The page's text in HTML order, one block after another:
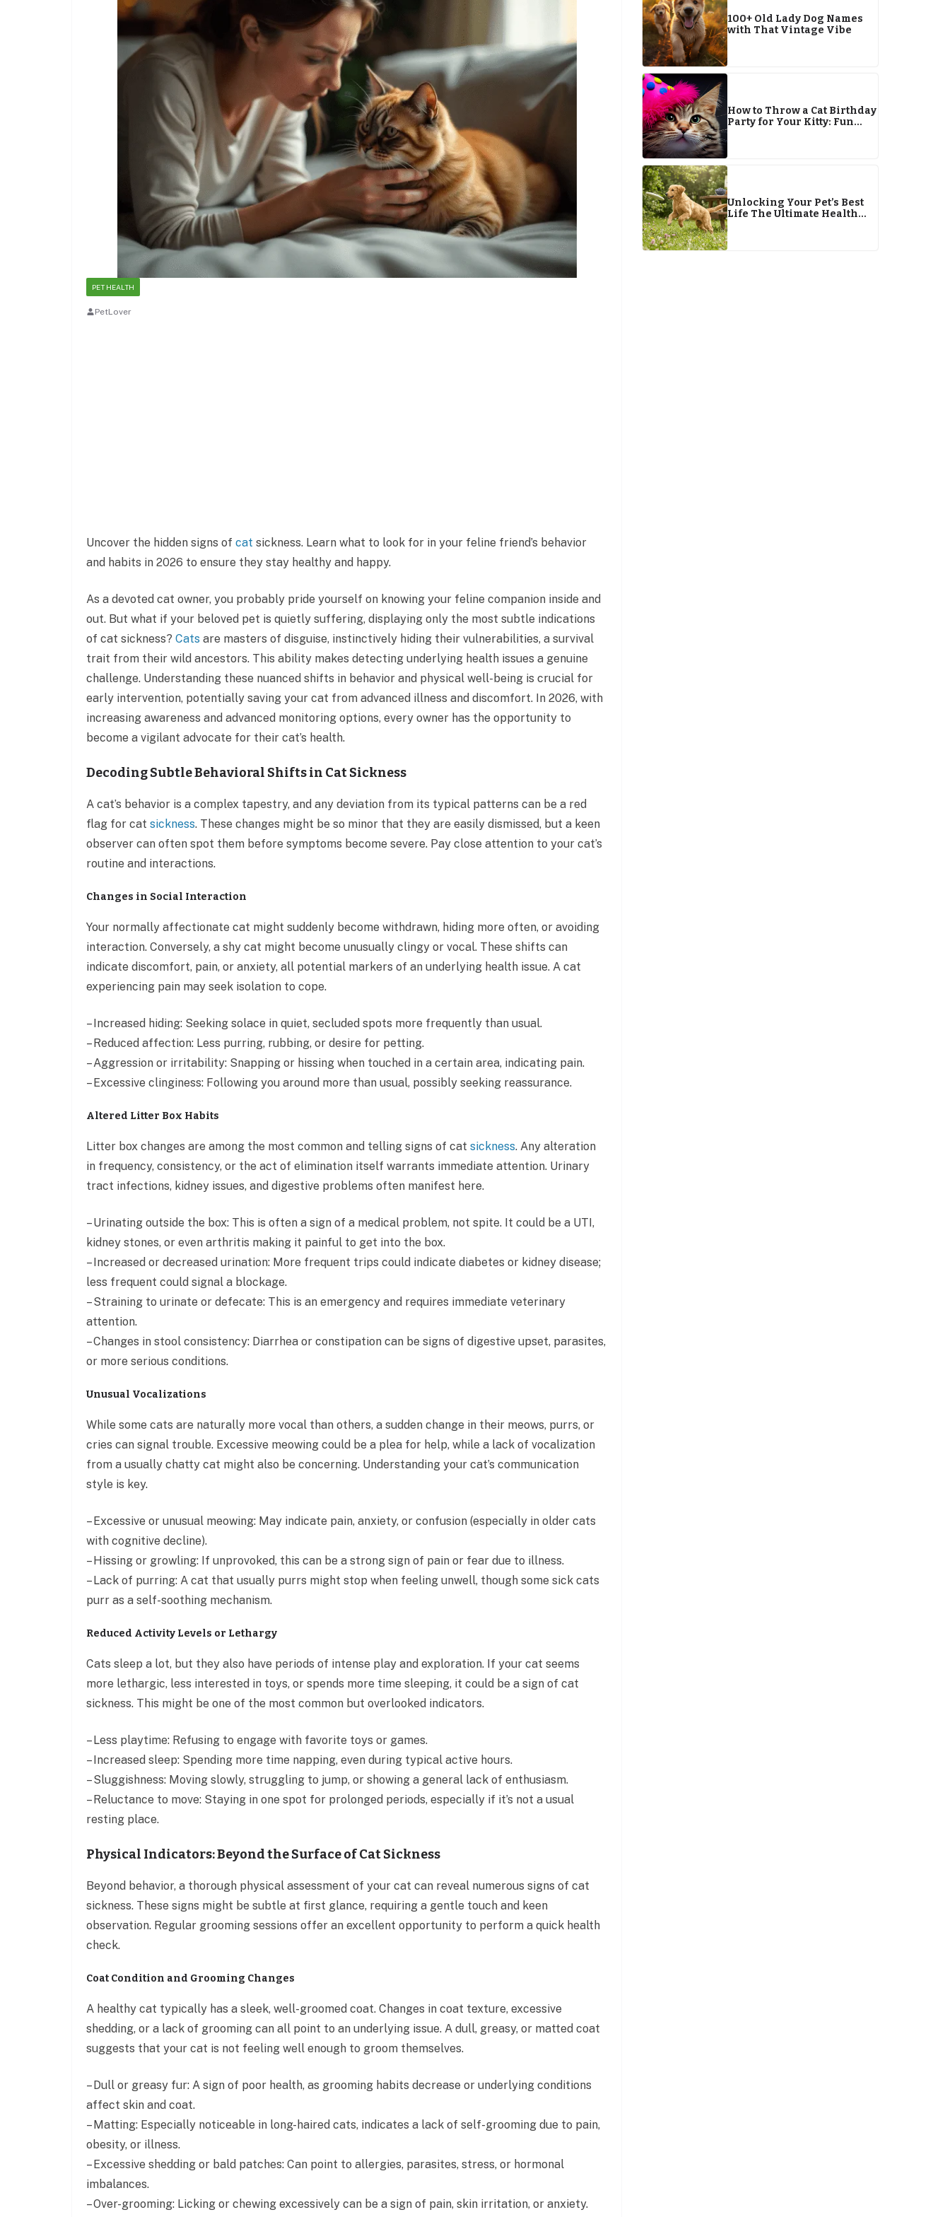
PET HEALTH
PetLover
Uncover the hidden signs of cat sickness. Learn what to look for in your feline friend’s behavior
and habits in 2026 to ensure they stay healthy and happy.
As a devoted cat owner, you probably pride yourself on knowing your feline companion inside and
out. But what if your beloved pet is quietly suffering, displaying only the most subtle indications
of cat sickness? Cats are masters of disguise, instinctively hiding their vulnerabilities, a survival
trait from their wild ancestors. This ability makes detecting underlying health issues a genuine
challenge. Understanding these nuanced shifts in behavior and physical well-being is crucial for
early intervention, potentially saving your cat from advanced illness and discomfort. In 2026, with
increasing awareness and advanced monitoring options, every owner has the opportunity to
become a vigilant advocate for their cat’s health.
Decoding Subtle Behavioral Shifts in Cat Sickness
A cat’s behavior is a complex tapestry, and any deviation from its typical patterns can be a red
flag for cat sickness. These changes might be so minor that they are easily dismissed, but a keen
observer can often spot them before symptoms become severe. Pay close attention to your cat’s
routine and interactions.
Changes in Social Interaction
Your normally affectionate cat might suddenly become withdrawn, hiding more often, or avoiding
interaction. Conversely, a shy cat might become unusually clingy or vocal. These shifts can
indicate discomfort, pain, or anxiety, all potential markers of an underlying health issue. A cat
experiencing pain may seek isolation to cope.
– Increased hiding: Seeking solace in quiet, secluded spots more frequently than usual.
– Reduced affection: Less purring, rubbing, or desire for petting.
– Aggression or irritability: Snapping or hissing when touched in a certain area, indicating pain.
– Excessive clinginess: Following you around more than usual, possibly seeking reassurance.
Altered Litter Box Habits
Litter box changes are among the most common and telling signs of cat sickness. Any alteration
in frequency, consistency, or the act of elimination itself warrants immediate attention. Urinary
tract infections, kidney issues, and digestive problems often manifest here.
– Urinating outside the box: This is often a sign of a medical problem, not spite. It could be a UTI,
kidney stones, or even arthritis making it painful to get into the box.
– Increased or decreased urination: More frequent trips could indicate diabetes or kidney disease;
less frequent could signal a blockage.
– Straining to urinate or defecate: This is an emergency and requires immediate veterinary
attention.
– Changes in stool consistency: Diarrhea or constipation can be signs of digestive upset, parasites,
or more serious conditions.
Unusual Vocalizations
While some cats are naturally more vocal than others, a sudden change in their meows, purrs, or
cries can signal trouble. Excessive meowing could be a plea for help, while a lack of vocalization
from a usually chatty cat might also be concerning. Understanding your cat’s communication
style is key.
– Excessive or unusual meowing: May indicate pain, anxiety, or confusion (especially in older cats
with cognitive decline).
– Hissing or growling: If unprovoked, this can be a strong sign of pain or fear due to illness.
– Lack of purring: A cat that usually purrs might stop when feeling unwell, though some sick cats
purr as a self-soothing mechanism.
Reduced Activity Levels or Lethargy
Cats sleep a lot, but they also have periods of intense play and exploration. If your cat seems
more lethargic, less interested in toys, or spends more time sleeping, it could be a sign of cat
sickness. This might be one of the most common but overlooked indicators.
– Less playtime: Refusing to engage with favorite toys or games.
– Increased sleep: Spending more time napping, even during typical active hours.
– Sluggishness: Moving slowly, struggling to jump, or showing a general lack of enthusiasm.
– Reluctance to move: Staying in one spot for prolonged periods, especially if it’s not a usual
resting place.
Physical Indicators: Beyond the Surface of Cat Sickness
Beyond behavior, a thorough physical assessment of your cat can reveal numerous signs of cat
sickness. These signs might be subtle at first glance, requiring a gentle touch and keen
observation. Regular grooming sessions offer an excellent opportunity to perform a quick health
check.
Coat Condition and Grooming Changes
A healthy cat typically has a sleek, well-groomed coat. Changes in coat texture, excessive
shedding, or a lack of grooming can all point to an underlying issue. A dull, greasy, or matted coat
suggests that your cat is not feeling well enough to groom themselves.
– Dull or greasy fur: A sign of poor health, as grooming habits decrease or underlying conditions
affect skin and coat.
– Matting: Especially noticeable in long-haired cats, indicates a lack of self-grooming due to pain,
obesity, or illness.
– Excessive shedding or bald patches: Can point to allergies, parasites, stress, or hormonal
imbalances.
– Over-grooming: Licking or chewing excessively can be a sign of pain, skin irritation, or anxiety.
100+ Old Lady Dog Names
with That Vintage Vibe
How to Throw a Cat Birthday
Party for Your Kitty: Fun
Unlocking Your Pet’s Best
Life The Ultimate Health